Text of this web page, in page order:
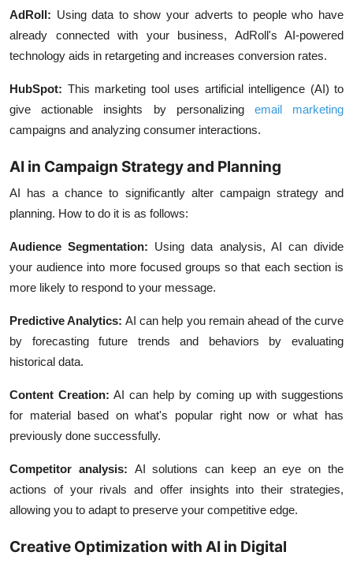
AdRoll: Using data to show your adverts to people who have
already connected with your business, AdRoll's AI-powered
technology aids in retargeting and increases conversion rates.
HubSpot: This marketing tool uses artificial intelligence (AI) to
give actionable insights by personalizing email marketing
campaigns and analyzing consumer interactions.
AI in Campaign Strategy and Planning
AI has a chance to significantly alter campaign strategy and
planning. How to do it is as follows:
Audience Segmentation: Using data analysis, AI can divide
your audience into more focused groups so that each section is
more likely to respond to your message.
Predictive Analytics: AI can help you remain ahead of the curve
by forecasting future trends and behaviors by evaluating
historical data.
Content Creation: AI can help by coming up with suggestions
for material based on what's popular right now or what has
previously done successfully.
Competitor analysis: AI solutions can keep an eye on the
actions of your rivals and offer insights into their strategies,
allowing you to adapt to preserve your competitive edge.
Creative Optimization with AI in Digital